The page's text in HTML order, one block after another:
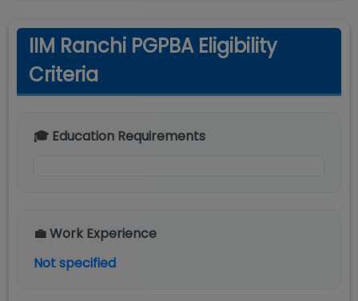
IIM Ranchi PGPBA Eligibility
Criteria
🎓 Education Requirements
💼 Work Experience
Not specified